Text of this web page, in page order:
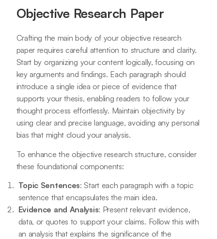
Objective Research Paper
Crafting the main body of your objective research
paper requires careful attention to structure and clarity.
Start by organizing your content logically, focusing on
key arguments and findings. Each paragraph should
introduce a single idea or piece of evidence that
supports your thesis, enabling readers to follow your
thought process effortlessly. Maintain objectivity by
using clear and precise language, avoiding any personal
bias that might cloud your analysis.
To enhance the objective research structure, consider
these foundational components:
Topic Sentences: Start each paragraph with a topic
sentence that encapsulates the main idea.
Evidence and Analysis: Present relevant evidence,
data, or quotes to support your claims. Follow this with
an analysis that explains the significance of the